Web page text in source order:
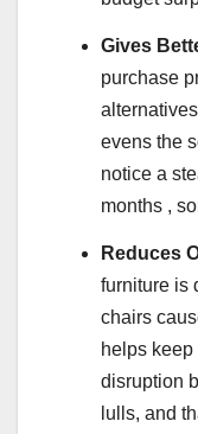
Gives
purchase
evens the
notice a
months ,
Reduces
furniture is
chairs
helps
disruption
lulls, and